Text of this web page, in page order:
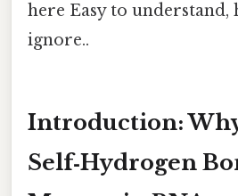
here Easy to understand,
ignore..
Introduction:
Self‑Hydrogen